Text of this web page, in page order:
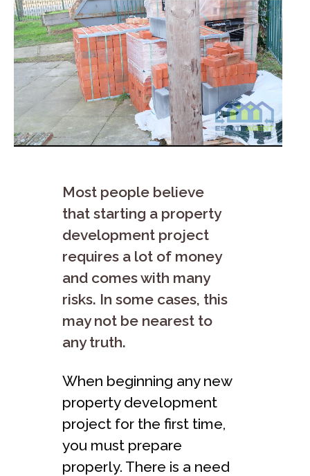
Most people believe
that starting a property
development project
requires a lot of money
and comes with many
risks. In some cases, this
may not be nearest to
any truth.
When beginning any new
property development
project for the first time,
you must prepare
properly. There is a need